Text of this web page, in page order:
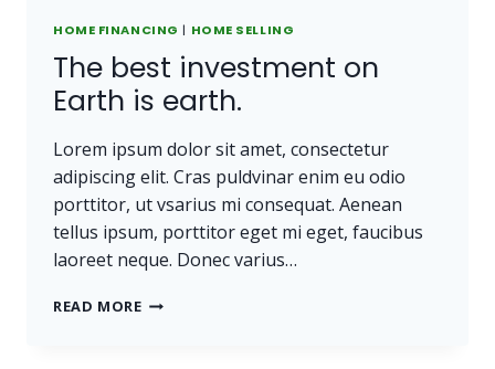
HOME FINANCING | HOME SELLING
The best investment on
Earth is earth.
Lorem ipsum dolor sit amet, consectetur
adipiscing elit. Cras puldvinar enim eu odio
porttitor, ut vsarius mi consequat. Aenean
tellus ipsum, porttitor eget mi eget, faucibus
laoreet neque. Donec varius…
READ MORETHE